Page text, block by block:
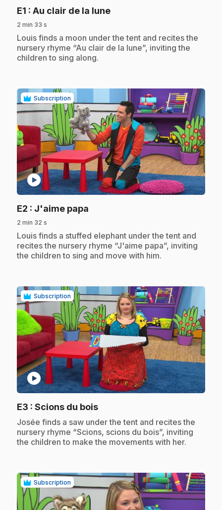
E1 : Au clair de la lune.
2 min 33 s
.Louis finds a moon under the tent and recites the
nursery rhyme “Au clair de la lune”, inviting the
children to sing along.
Subscription
play_circle
E2 : J'aime papa
2 min 32 s
.Louis finds a stuffed elephant under the tent and
recites the nursery rhyme “J'aime papa”, inviting
the children to sing and move with him.
Subscription
play_circle
E3 : Scions du bois.
.Josée finds a saw under the tent and recites the
nursery rhyme “Scions, scions du bois”, inviting
the children to make the movements with her.
Subscription